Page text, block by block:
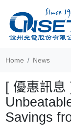
Home News
[ 優惠訊
Savings